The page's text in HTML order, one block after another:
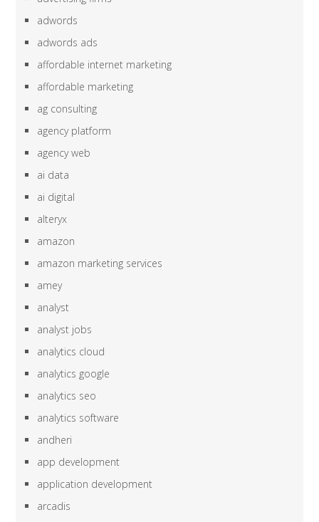
adwords
adwords ads
affordable internet marketing
affordable marketing
ag consulting
agency platform
agency web
ai data
ai digital
alteryx
amazon
amazon marketing services
amey
analyst
analyst jobs
analytics cloud
analytics google
analytics seo
analytics software
andheri
app development
application development
arcadis